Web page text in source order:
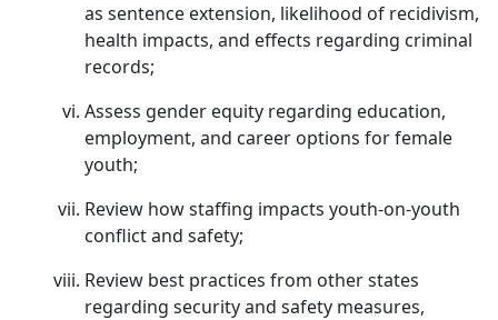
as sentence extension, likelihood of recidivism,
health impacts, and effects regarding criminal
records;
Assess gender equity regarding education,
employment, and career options for female
youth;
Review how staffing impacts youth-on-youth
conflict and safety;
Review best practices from other states
regarding security and safety measures,